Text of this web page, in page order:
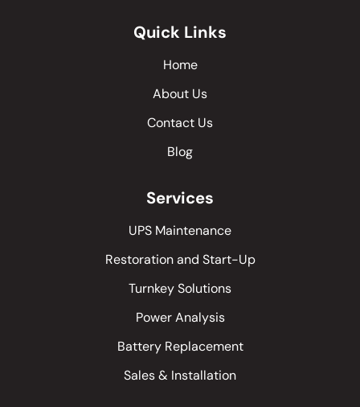
Quick Links
Home
About Us
Contact Us
Blog
Services
UPS Maintenance
Restoration and Start-Up
Turnkey Solutions
Power Analysis
Battery Replacement
Sales & Installation